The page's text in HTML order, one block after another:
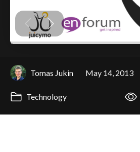
Tomas Jukin May 14, 2013
Technology